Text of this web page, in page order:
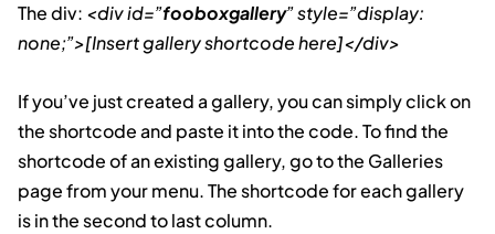
The div: <div id=”fooboxgallery” style=”display:
none;”>[Insert gallery shortcode here]</div>
If you’ve just created a gallery, you can simply click on
the shortcode and paste it into the code. To find the
shortcode of an existing gallery, go to the Galleries
page from your menu. The shortcode for each gallery
is in the second to last column.